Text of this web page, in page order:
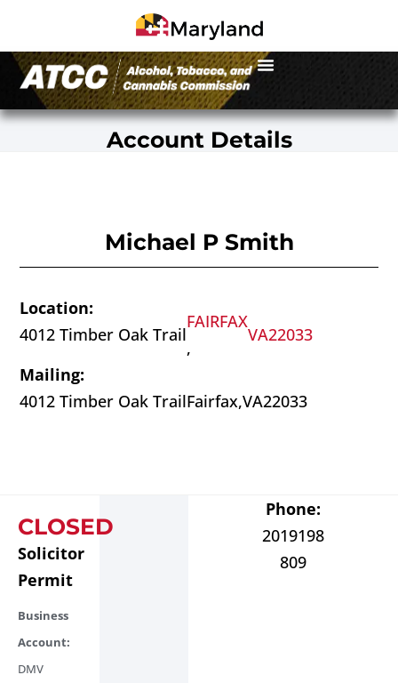
Account Details
Michael P Smith
Location:
4012 Timber Oak Trail
FAIRFAX
,
VA22033
Mailing:
4012 Timber Oak TrailFairfax,VA22033
CLOSED
Solicitor
Permit
Business
Account:
DMV
Phone:
2019198
809